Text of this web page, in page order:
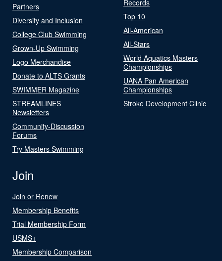
Partners
Diversity and Inclusion
College Club Swimming
Grown-Up Swimming
Logo Merchandise
Donate to ALTS Grants
SWIMMER Magazine
STREAMLINES
Newsletters
Community-Discussion
Forums
Try Masters Swimming
Records
Top 10
All-American
All-Stars
World Aquatics Masters
Championships
UANA Pan American
Championships
Stroke Development Clinic
Join
Join or Renew
Membership Benefits
Trial Membership Form
USMS+
Membership Comparison